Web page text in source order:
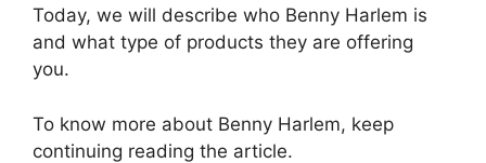
Today, we will describe who Benny Harlem is
and what type of products they are offering
you.
To know more about Benny Harlem, keep
continuing reading the article.